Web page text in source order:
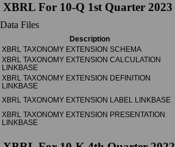
XBRL For 10-Q 1st Quarter 2023
Data Files
Description
XBRL TAXONOMY EXTENSION SCHEMA
XBRL TAXONOMY EXTENSION CALCULATION
LINKBASE
XBRL TAXONOMY EXTENSION DEFINITION
LINKBASE
XBRL TAXONOMY EXTENSION LABEL LINKBASE
XBRL TAXONOMY EXTENSION PRESENTATION
LINKBASE